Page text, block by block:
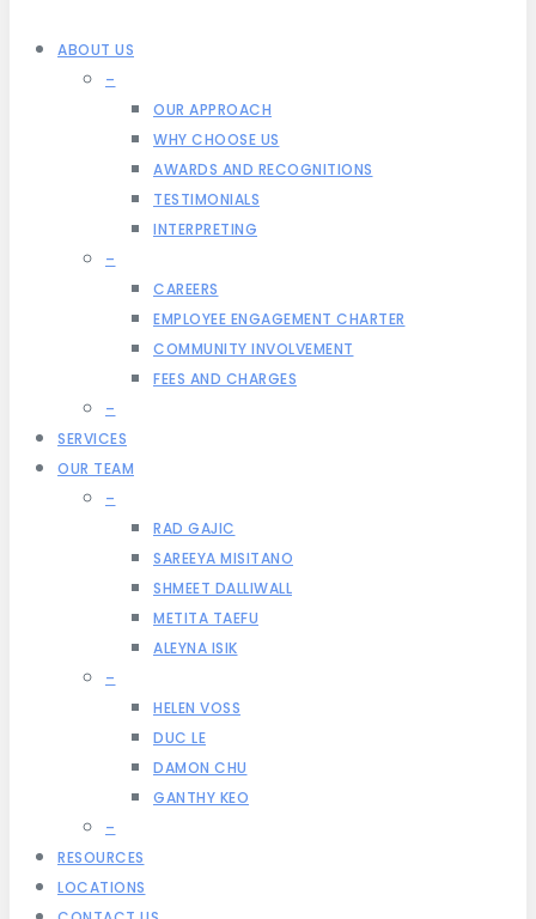
ABOUT US
–
OUR APPROACH
WHY CHOOSE US
AWARDS AND RECOGNITIONS
TESTIMONIALS
INTERPRETING
–
CAREERS
EMPLOYEE ENGAGEMENT CHARTER
COMMUNITY INVOLVEMENT
FEES AND CHARGES
–
SERVICES
OUR TEAM
–
RAD GAJIC
SAREEYA MISITANO
SHMEET DALLIWALL
METITA TAEFU
ALEYNA ISIK
–
HELEN VOSS
DUC LE
DAMON CHU
GANTHY KEO
–
RESOURCES
LOCATIONS